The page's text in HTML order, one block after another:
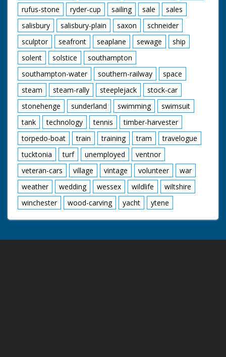
rufus-stone
ryder-cup sailing sale
sales
salisbury
salisbury-plain saxon
schneider
sculptor
seafront seaplane sewage
ship
solent
solstice
southampton
southampton-water
southern-railway
space
steam
steam-rally steeplejack
stock-car
stonehenge
sunderland swimming
swimsuit
tank
technology tennis
timber-harvester
torpedo-boat
train training tram
travelogue
tucktonia
turf unemployed
ventnor
veteran-cars
village vintage volunteer
war
weather
wedding wessex wildlife
wiltshire
winchester
wood-carving yacht ytene